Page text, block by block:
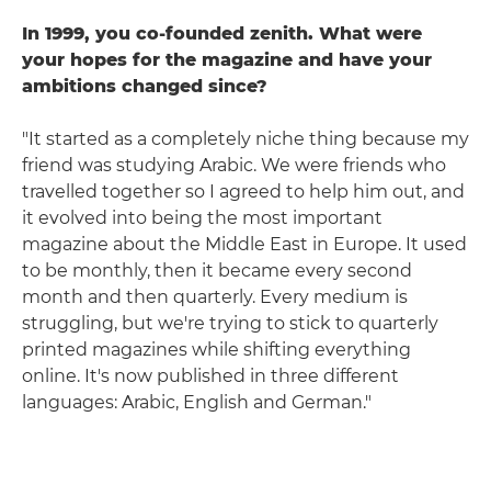
In 1999, you co-founded zenith. What were
your hopes for the magazine and have your
ambitions changed since?
"It started as a completely niche thing because my
friend was studying Arabic. We were friends who
travelled together so I agreed to help him out, and
it evolved into being the most important
magazine about the Middle East in Europe. It used
to be monthly, then it became every second
month and then quarterly. Every medium is
struggling, but we're trying to stick to quarterly
printed magazines while shifting everything
online. It's now published in three different
languages: Arabic, English and German."